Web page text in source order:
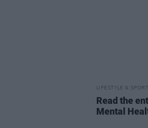
LIFESTYLE &
Read the
Mental